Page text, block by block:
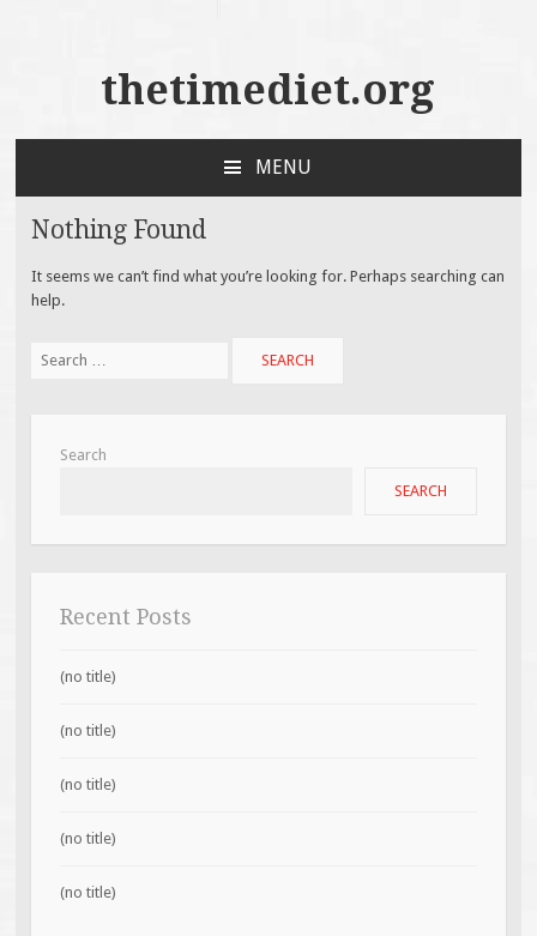
thetimediet.org
MENU
CONTENT
Nothing Found
It seems we can’t find what you’re looking for. Perhaps searching can
help.
for:
Search
SEARCH
Recent Posts
(no title)
(no title)
(no title)
(no title)
(no title)